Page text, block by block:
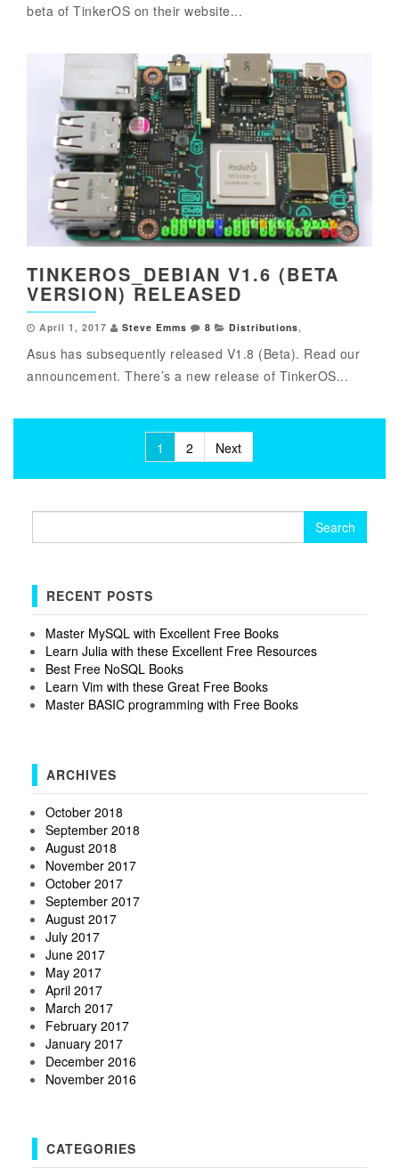
beta of TinkerOS on their website...
TINKEROS_DEBIAN V1.6 (BETA
VERSION) RELEASED
April 1, 2017 Steve Emms 8 Distributions,
Asus has subsequently released V1.8 (Beta). Read our
announcement. There’s a new release of TinkerOS...
pagination
1 2 Next
RECENT POSTS
Master MySQL with Excellent Free Books
Learn Julia with these Excellent Free Resources
Best Free NoSQL Books
Learn Vim with these Great Free Books
Master BASIC programming with Free Books
ARCHIVES
October 2018
September 2018
August 2018
November 2017
October 2017
September 2017
August 2017
July 2017
June 2017
May 2017
April 2017
March 2017
February 2017
January 2017
December 2016
November 2016
CATEGORIES